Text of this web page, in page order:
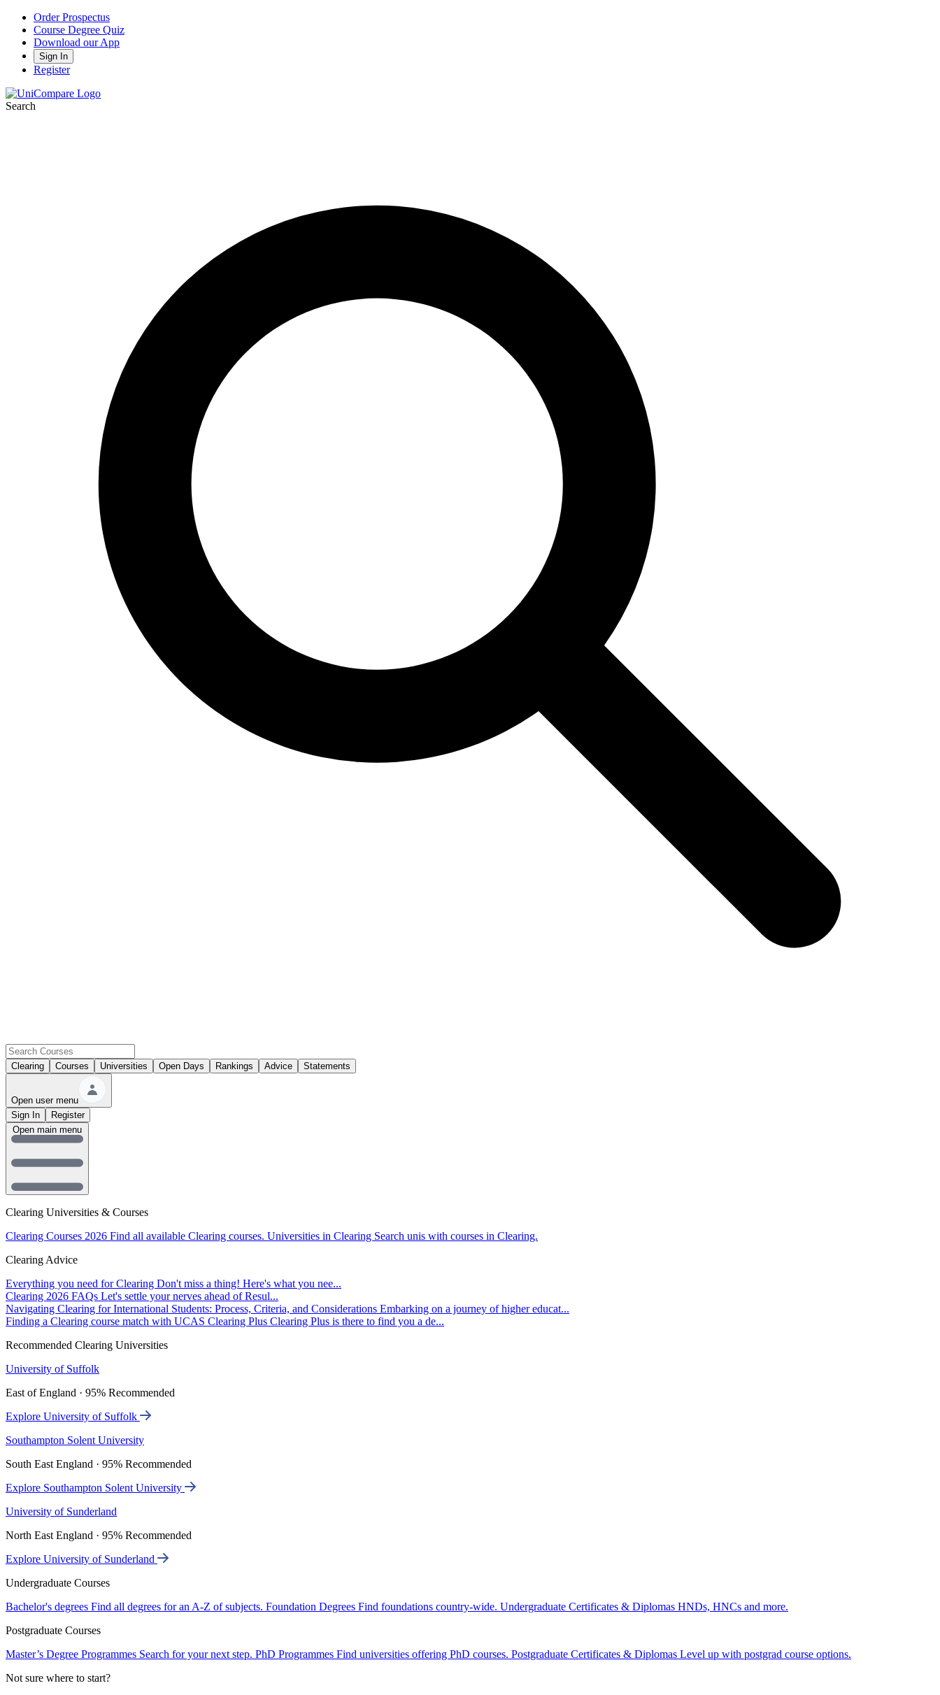
Order Prospectus
Course Degree Quiz
Download our App
Sign In
Register
Search
Clearing Courses Universities Open Days Rankings Advice Statements
Open user menu
Sign In
Register
Clearing Universities & Courses
Clearing Courses 2026 Find all available Clearing courses. Universities in Clearing Search unis with courses in Clearing.
Clearing Advice
Everything you need for Clearing Don't miss a thing! Here's what you nee...
Clearing 2026 FAQs Let's settle your nerves ahead of Resul...
Navigating Clearing for International Students: Process, Criteria, and Considerations Embarking on a journey of higher educat...
Finding a Clearing course match with UCAS Clearing Plus Clearing Plus is there to find you a de...
Recommended Clearing Universities
University of Suffolk
East of England · 95% Recommended
Explore University of Suffolk
Southampton Solent University
South East England · 95% Recommended
Explore Southampton Solent University
University of Sunderland
North East England · 95% Recommended
Explore University of Sunderland
Undergraduate Courses
Bachelor's degrees Find all degrees for an A-Z of subjects. Foundation Degrees Find foundations country-wide. Undergraduate Certificates & Diplomas HNDs, HNCs and more.
Postgraduate Courses
Master’s Degree Programmes Search for your next step. PhD Programmes Find universities offering PhD courses. Postgraduate Certificates & Diplomas Level up with postgrad course options.
Not sure where to start?